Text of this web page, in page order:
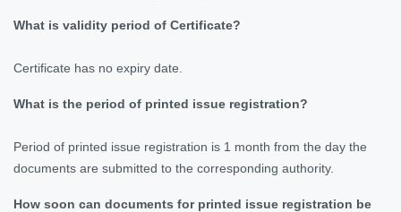
What is validity period of Certificate?
Certificate has no expiry date.
What is the period of printed issue registration?
Period of printed issue registration is 1 month from the day the
documents are submitted to the corresponding authority.
How soon can documents for printed issue registration be